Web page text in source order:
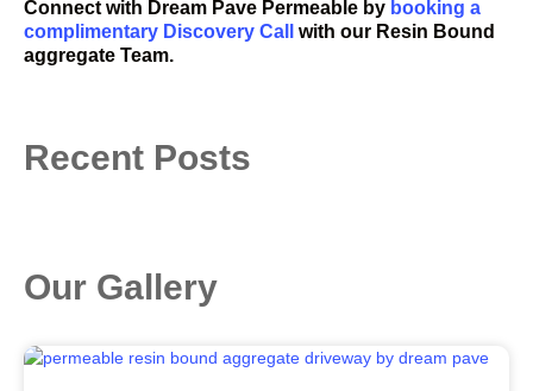
Connect with Dream Pave Permeable by booking a
complimentary Discovery Call
with our Resin Bound
aggregate Team.
Recent Posts
Our Gallery